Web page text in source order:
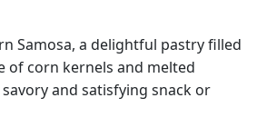
Samosa, a delightful pastry filled
of corn kernels and melted
and satisfying snack or